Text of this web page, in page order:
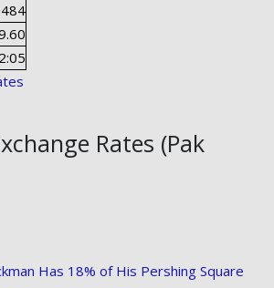
Rates (Pak
Has 18% of His Pershing Square